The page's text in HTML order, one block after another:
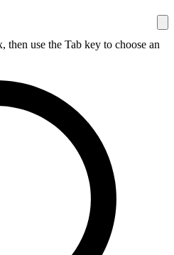
then use the Tab key to choose an